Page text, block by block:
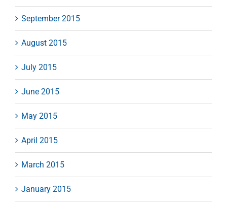
September 2015
August 2015
July 2015
June 2015
May 2015
April 2015
March 2015
January 2015